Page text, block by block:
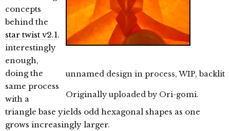
unnamed design in process, WIP, backlit
Originally uploaded by Ori-gomi.
concepts
behind the
star twist v2.1.
interestingly
enough,
doing the
same process
with a
triangle base yields odd hexagonal shapes as one
grows increasingly larger.